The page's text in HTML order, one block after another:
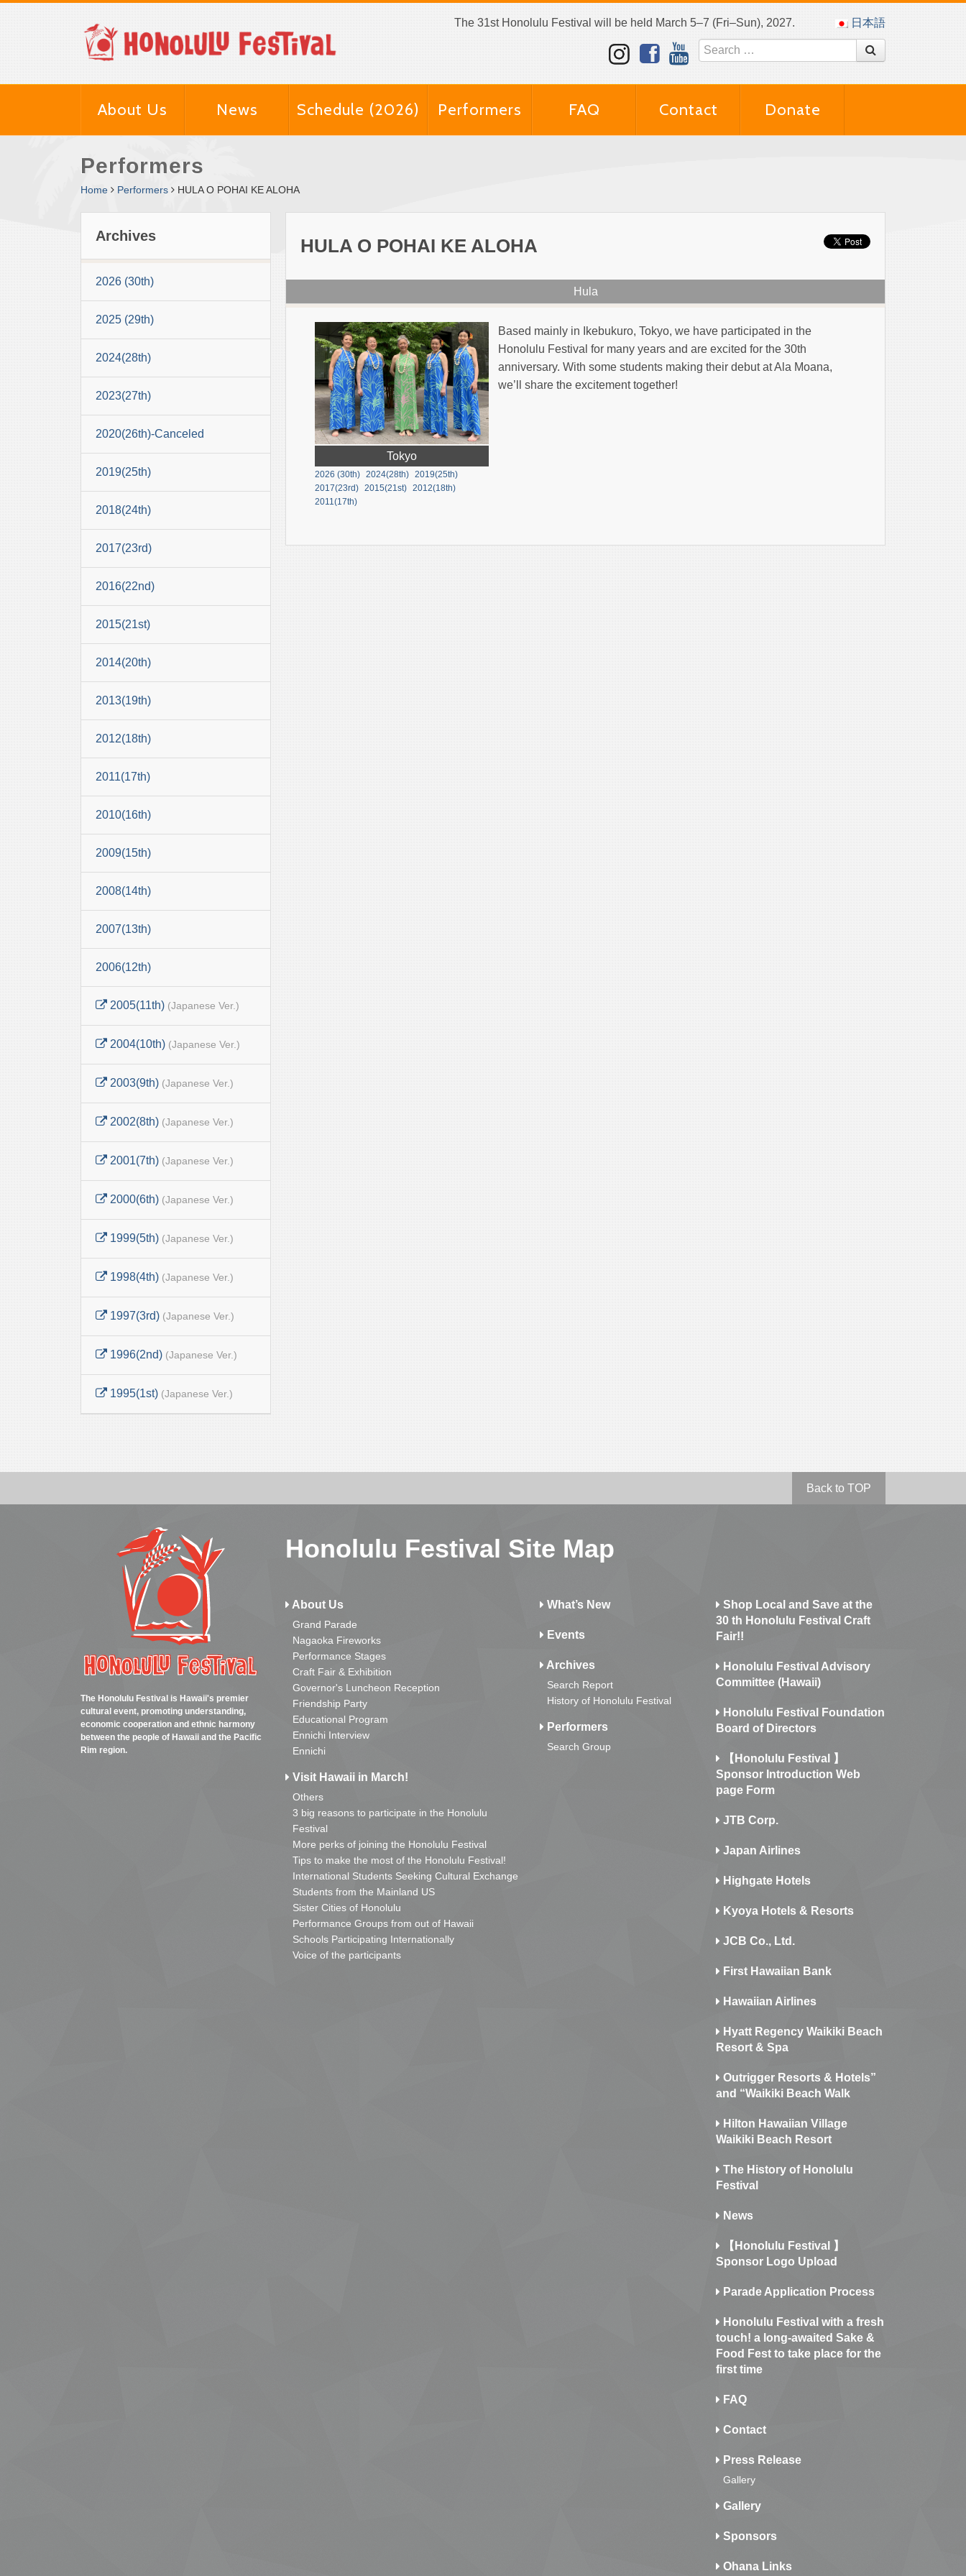
The 31st Honolulu Festival will be held March 5–7 (Fri–Sun), 2027. 日本語
About Us News Schedule (2026) Performers FAQ Contact Donate
Performers
Home Performers HULA O POHAI KE ALOHA
Archives
2026 (30th)
2025 (29th)
2024(28th)
2023(27th)
2020(26th)-Canceled
2019(25th)
2018(24th)
2017(23rd)
2016(22nd)
2015(21st)
2014(20th)
2013(19th)
2012(18th)
2011(17th)
2010(16th)
2009(15th)
2008(14th)
2007(13th)
2006(12th)
2005(11th) (Japanese Ver.)
2004(10th) (Japanese Ver.)
2003(9th) (Japanese Ver.)
2002(8th) (Japanese Ver.)
2001(7th) (Japanese Ver.)
2000(6th) (Japanese Ver.)
1999(5th) (Japanese Ver.)
1998(4th) (Japanese Ver.)
1997(3rd) (Japanese Ver.)
1996(2nd) (Japanese Ver.)
1995(1st) (Japanese Ver.)
HULA O POHAI KE ALOHA
Hula
Tokyo
2026 (30th) 2024(28th) 2019(25th)
2017(23rd) 2015(21st) 2012(18th)
2011(17th)
Based mainly in Ikebukuro, Tokyo, we have participated in the
Honolulu Festival for many years and are excited for the 30th
anniversary. With some students making their debut at Ala Moana,
we’ll share the excitement together!
Back to TOP
The Honolulu Festival is Hawaii's premier
cultural event, promoting understanding,
economic cooperation and ethnic harmony
between the people of Hawaii and the Pacific
Rim region.
Honolulu Festival Site Map
About Us
Grand Parade
Nagaoka Fireworks
Performance Stages
Craft Fair & Exhibition
Governor's Luncheon Reception
Friendship Party
Educational Program
Ennichi Interview
Ennichi
Visit Hawaii in March!
Others
3 big reasons to participate in the Honolulu
Festival
More perks of joining the Honolulu Festival
Tips to make the most of the Honolulu Festival!
International Students Seeking Cultural Exchange
Students from the Mainland US
Sister Cities of Honolulu
Performance Groups from out of Hawaii
Schools Participating Internationally
Voice of the participants
What’s New
Events
Archives
Search Report
History of Honolulu Festival
Performers
Search Group
Shop Local and Save at the
30 th Honolulu Festival Craft
Fair!!
Honolulu Festival Advisory
Committee (Hawaii)
Honolulu Festival Foundation
Board of Directors
【Honolulu Festival 】
Sponsor Introduction Web
page Form
JTB Corp.
Japan Airlines
Highgate Hotels
Kyoya Hotels & Resorts
JCB Co., Ltd.
First Hawaiian Bank
Hawaiian Airlines
Hyatt Regency Waikiki Beach
Resort & Spa
Outrigger Resorts & Hotels”
and “Waikiki Beach Walk
Hilton Hawaiian Village
Waikiki Beach Resort
The History of Honolulu
Festival
News
【Honolulu Festival 】
Sponsor Logo Upload
Parade Application Process
Honolulu Festival with a fresh
touch! a long-awaited Sake &
Food Fest to take place for the
first time
FAQ
Contact
Press Release
Gallery
Gallery
Sponsors
Ohana Links